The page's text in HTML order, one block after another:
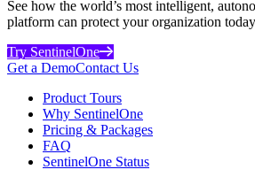
See how the world’s most intelligent,
platform can protect your organization
Try SentinelOne
Get a DemoContact Us
Product Tours
Why SentinelOne
Pricing & Packages
FAQ
SentinelOne Status